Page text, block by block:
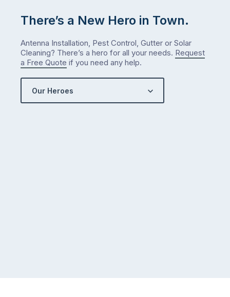
There’s a New Hero in Town.
Antenna Installation, Pest Control, Gutter or Solar
Cleaning? There’s a hero for all your needs. Request
a Free Quote if you need any help.
Our Heroes